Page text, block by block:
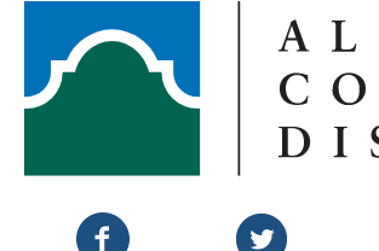
Twitter Facebook